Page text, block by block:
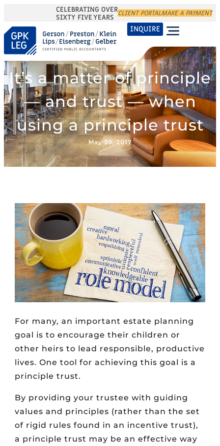
CELEBRATING OVER
SIXTY FIVE YEARS CLIENT PORTALMAKE A PAYMENT
INQUIRE
It’s a matter of principle
— and trust — when
using a principle trust
May 30, 2017
For many, an important estate planning
goal is to encourage their children or
other heirs to lead responsible, productive
lives. One tool for achieving this goal is a
principle trust.
By providing your trustee with guiding
values and principles (rather than the set
of rigid rules found in an incentive trust),
a principle trust may be an effective way